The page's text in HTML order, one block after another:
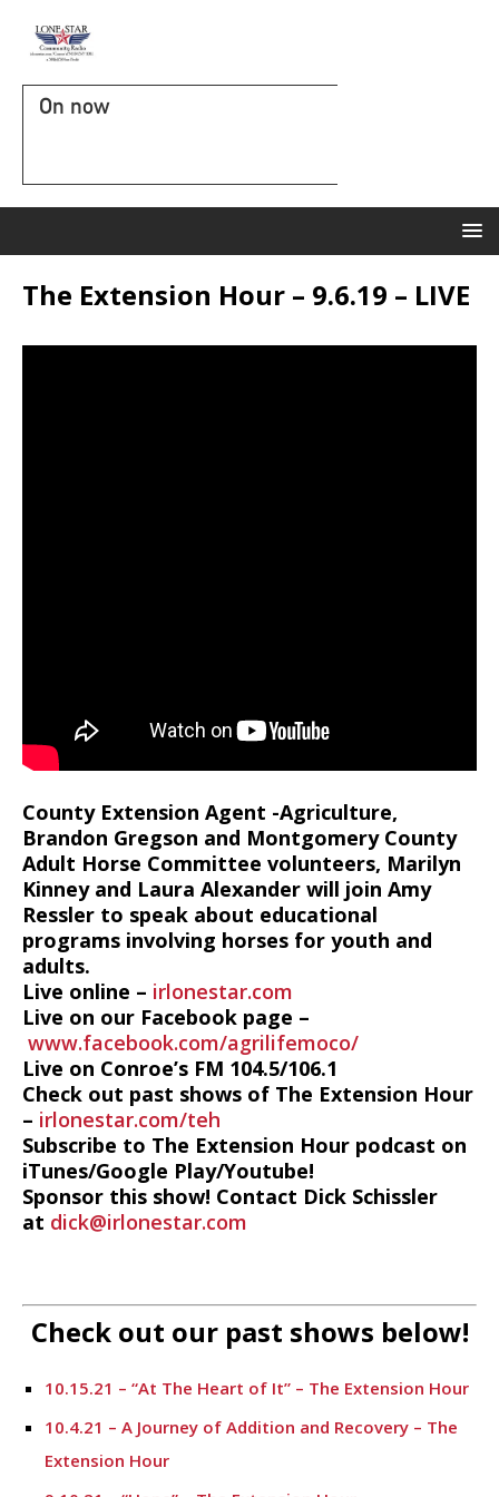
On now
The Extension Hour – 9.6.19 – LIVE
County Extension Agent -Agriculture,
Brandon Gregson and Montgomery County
Adult Horse Committee volunteers, Marilyn
Kinney and Laura Alexander will join Amy
Ressler to speak about educational
programs involving horses for youth and
adults.
Live online – irlonestar.com
Live on our Facebook page –
www.facebook.com/agrilifemoco/
Live on Conroe’s FM 104.5/106.1
Check out past shows of The Extension Hour
– irlonestar.com/teh
Subscribe to The Extension Hour podcast on
iTunes/Google Play/Youtube!
Sponsor this show! Contact Dick Schissler
at dick@irlonestar.com
Check out our past shows below!
10.15.21 – “At The Heart of It” – The Extension Hour
10.4.21 – A Journey of Addition and Recovery – The
Extension Hour